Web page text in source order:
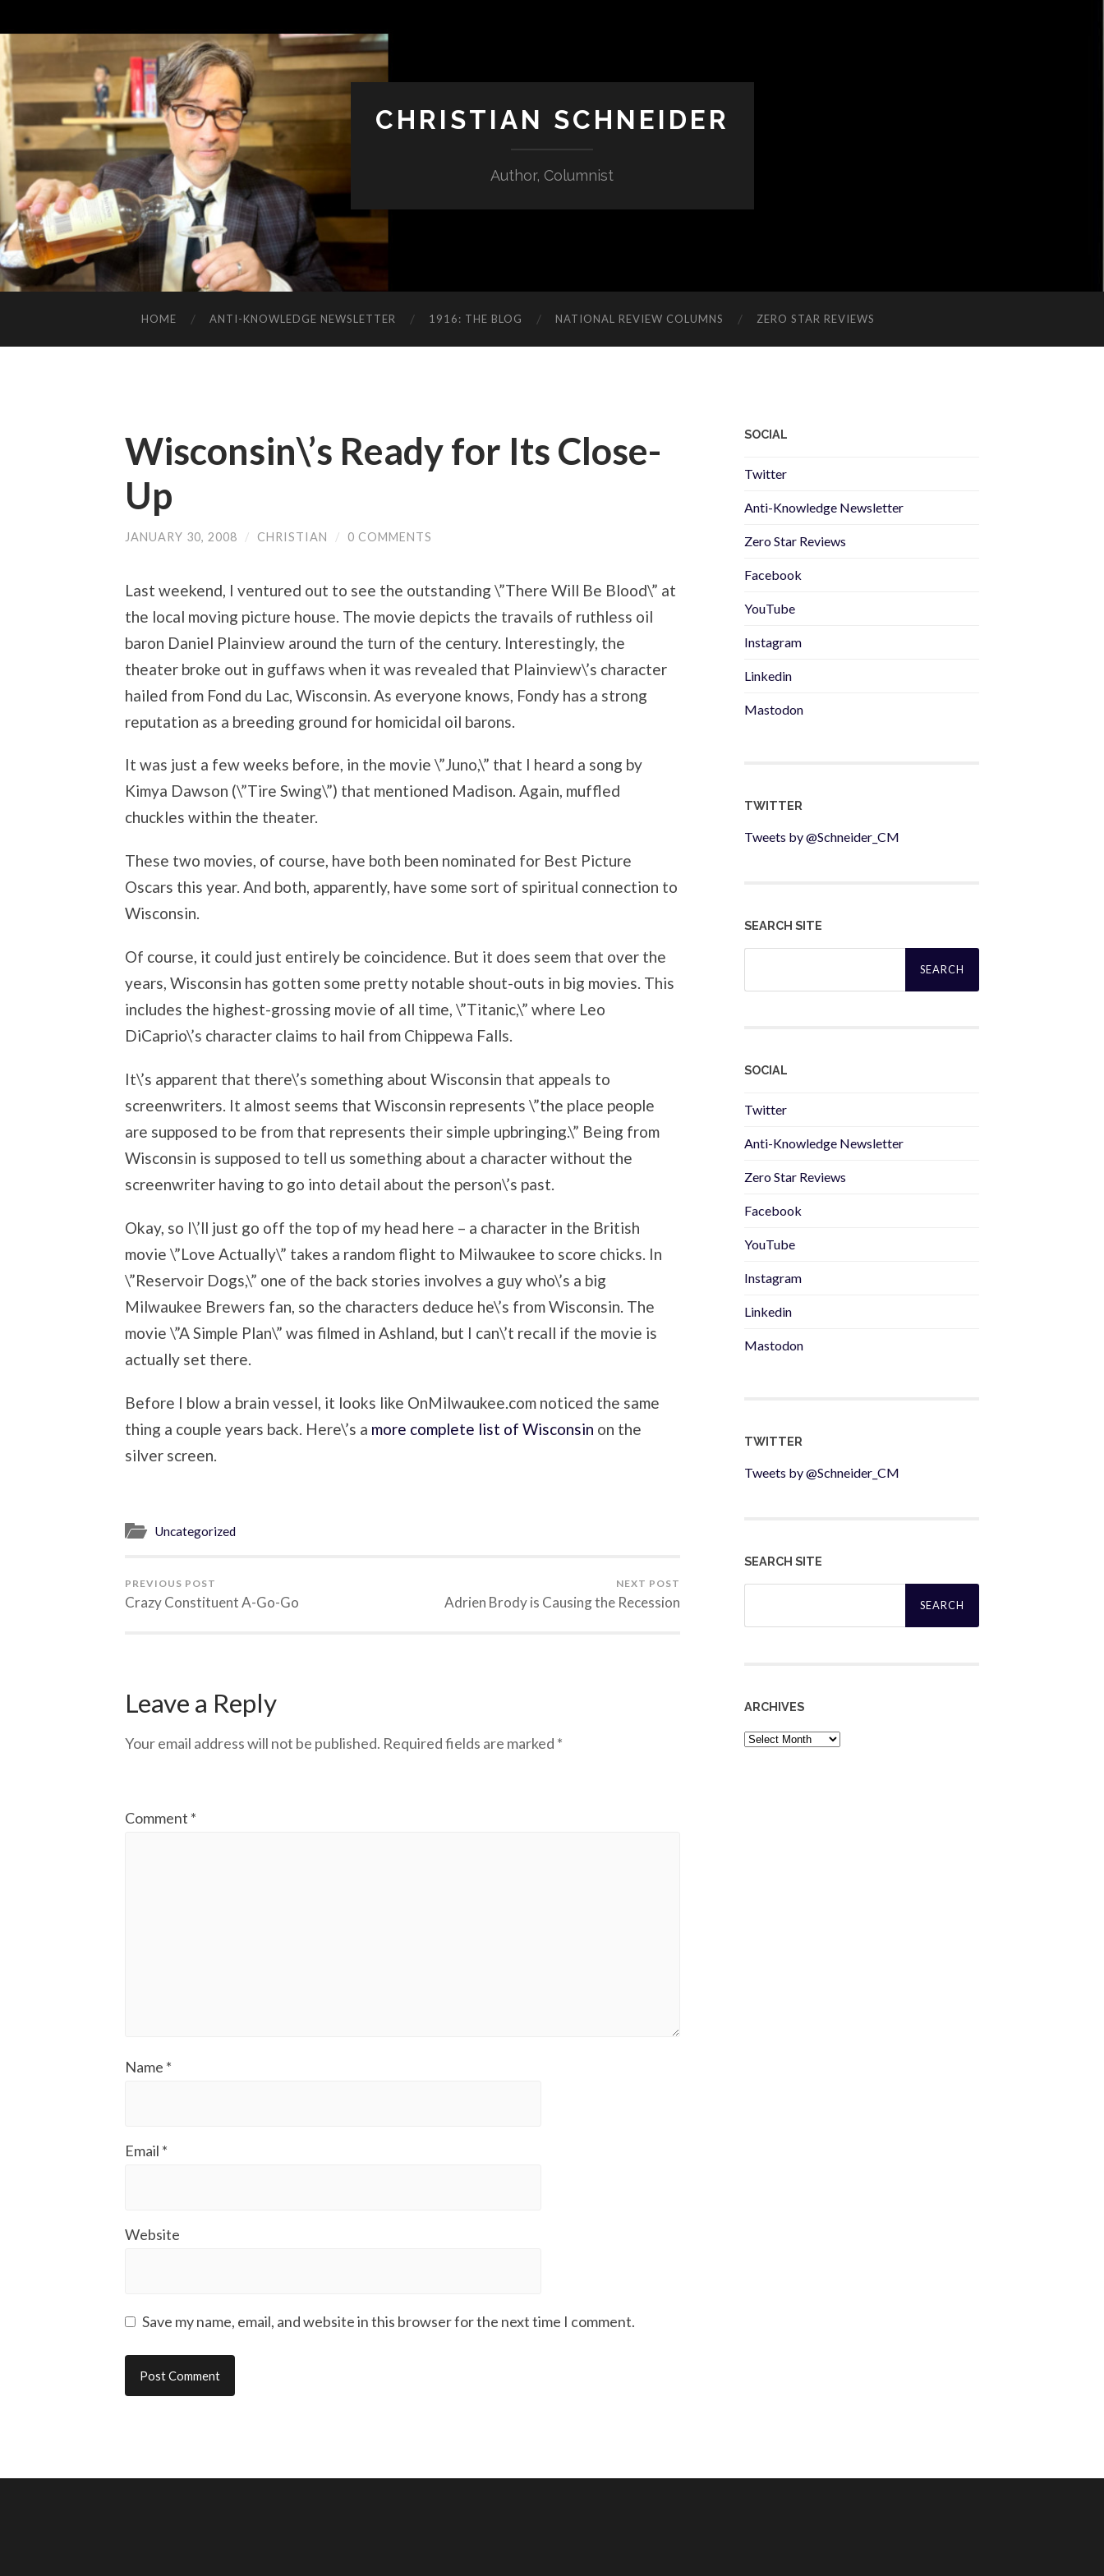
CHRISTIAN SCHNEIDER
Author, Columnist
HOME ANTI-KNOWLEDGE NEWSLETTER 1916: THE BLOG NATIONAL REVIEW COLUMNS ZERO STAR REVIEWS
Wisconsin\’s Ready for Its Close-
Up
JANUARY 30, 2008 / CHRISTIAN / 0 COMMENTS
Last weekend, I ventured out to see the outstanding \”There Will Be Blood\” at
the local moving picture house. The movie depicts the travails of ruthless oil
baron Daniel Plainview around the turn of the century. Interestingly, the
theater broke out in guffaws when it was revealed that Plainview\’s character
hailed from Fond du Lac, Wisconsin. As everyone knows, Fondy has a strong
reputation as a breeding ground for homicidal oil barons.
It was just a few weeks before, in the movie \”Juno,\” that I heard a song by
Kimya Dawson (\”Tire Swing\”) that mentioned Madison. Again, muffled
chuckles within the theater.
These two movies, of course, have both been nominated for Best Picture
Oscars this year. And both, apparently, have some sort of spiritual connection to
Wisconsin.
Of course, it could just entirely be coincidence. But it does seem that over the
years, Wisconsin has gotten some pretty notable shout-outs in big movies. This
includes the highest-grossing movie of all time, \”Titanic,\” where Leo
DiCaprio\’s character claims to hail from Chippewa Falls.
It\’s apparent that there\’s something about Wisconsin that appeals to
screenwriters. It almost seems that Wisconsin represents \”the place people
are supposed to be from that represents their simple upbringing.\” Being from
Wisconsin is supposed to tell us something about a character without the
screenwriter having to go into detail about the person\’s past.
Okay, so I\’ll just go off the top of my head here – a character in the British
movie \”Love Actually\” takes a random flight to Milwaukee to score chicks. In
\”Reservoir Dogs,\” one of the back stories involves a guy who\’s a big
Milwaukee Brewers fan, so the characters deduce he\’s from Wisconsin. The
movie \”A Simple Plan\” was filmed in Ashland, but I can\’t recall if the movie is
actually set there.
Before I blow a brain vessel, it looks like OnMilwaukee.com noticed the same
thing a couple years back. Here\’s a more complete list of Wisconsin on the
silver screen.
Uncategorized
PREVIOUS POST
Crazy Constituent A-Go-Go
NEXT POST
Adrien Brody is Causing the Recession
Leave a Reply
Your email address will not be published. Required fields are marked *
Comment *
Name *
Email *
Website
Save my name, email, and website in this browser for the next time I comment.
SOCIAL
Twitter
Anti-Knowledge Newsletter
Zero Star Reviews
Facebook
YouTube
Instagram
Linkedin
Mastodon
TWITTER
Tweets by @Schneider_CM
SEARCH SITE
Search
SOCIAL
Twitter
Anti-Knowledge Newsletter
Zero Star Reviews
Facebook
YouTube
Instagram
Linkedin
Mastodon
TWITTER
Tweets by @Schneider_CM
SEARCH SITE
Search
ARCHIVES
Archives